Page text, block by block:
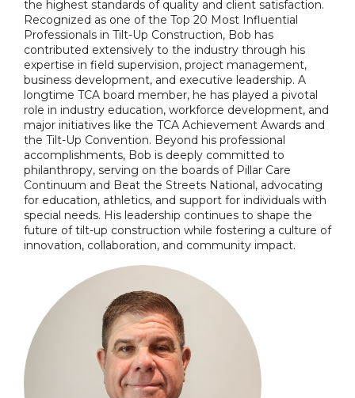
the highest standards of quality and client satisfaction.
Recognized as one of the Top 20 Most Influential
Professionals in Tilt-Up Construction, Bob has
contributed extensively to the industry through his
expertise in field supervision, project management,
business development, and executive leadership. A
longtime TCA board member, he has played a pivotal
role in industry education, workforce development, and
major initiatives like the TCA Achievement Awards and
the Tilt-Up Convention. Beyond his professional
accomplishments, Bob is deeply committed to
philanthropy, serving on the boards of Pillar Care
Continuum and Beat the Streets National, advocating
for education, athletics, and support for individuals with
special needs. His leadership continues to shape the
future of tilt-up construction while fostering a culture of
innovation, collaboration, and community impact.